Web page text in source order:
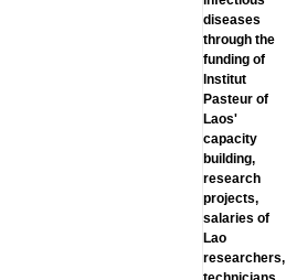
diseases
through the
funding of
lnstitut
Pasteur of
Laos'
capacity
building,
research
projects,
salaries of
Lao
researchers,